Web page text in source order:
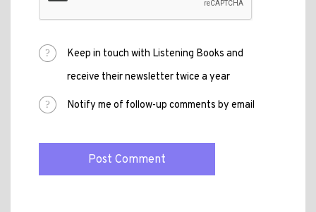
Keep in touch with Listening Books and
receive their newsletter twice a year
Notify me of follow-up comments by email